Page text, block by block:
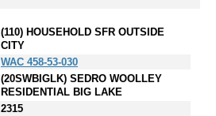
(110) HOUSEHOLD SFR OUTSIDE
CITY
WAC 458-53-030
(20SWBIGLK) SEDRO WOOLLEY
RESIDENTIAL BIG LAKE
2315